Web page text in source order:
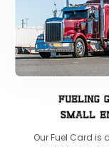
FUELING
SMALL
Our Fuel Card is